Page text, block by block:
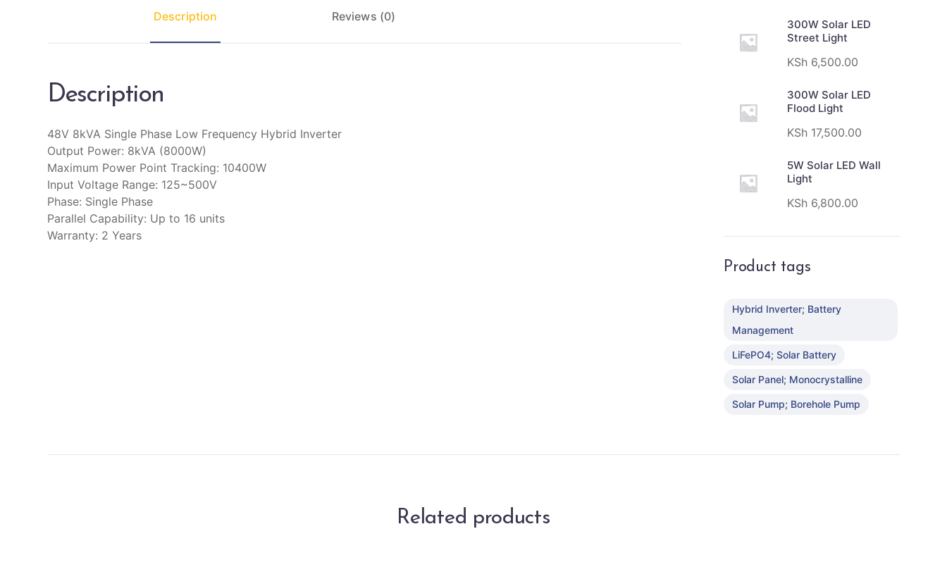
Description Reviews (0)
Description
48V 8kVA Single Phase Low Frequency Hybrid Inverter
Output Power: 8kVA (8000W)
Maximum Power Point Tracking: 10400W
Input Voltage Range: 125~500V
Phase: Single Phase
Parallel Capability: Up to 16 units
Warranty: 2 Years
300W Solar LED
Street Light
KSh 6,500.00
300W Solar LED
Flood Light
KSh 17,500.00
5W Solar LED Wall
Light
KSh 6,800.00
Product tags
Hybrid Inverter; Battery
Management
LiFePO4; Solar Battery
Solar Panel; Monocrystalline
Solar Pump; Borehole Pump
Related products